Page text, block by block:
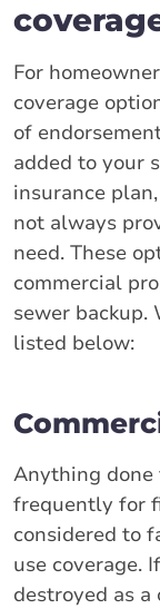
For
coverage
of
added to your
insurance
not always
need. These
commercial
sewer backup.
listed below:
Anything done
frequently for
considered to
use coverage.
destroyed as a